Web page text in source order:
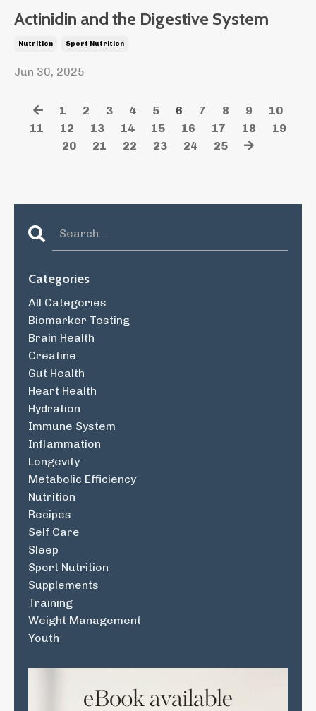
Actinidin and the Digestive System
Nutrition Sport Nutrition
Jun 30, 2025
1 2 3 4 5 6 7 8 9
10
11
12 13 14 15 16 17 18
19
20
21 22 23 24 25
Categories
All Categories
Biomarker Testing
Brain Health
Creatine
Gut Health
Heart Health
Hydration
Immune System
Inflammation
Longevity
Metabolic Efficiency
Nutrition
Recipes
Self Care
Sleep
Sport Nutrition
Supplements
Training
Weight Management
Youth